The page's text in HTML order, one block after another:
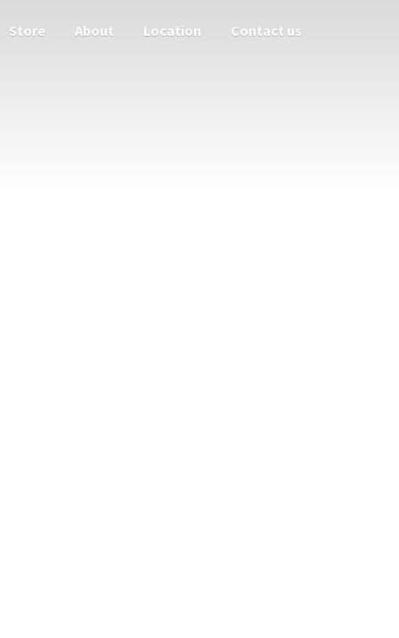
Store About Location Contact us